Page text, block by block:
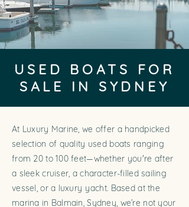
USED BOATS FOR
SALE IN SYDNEY
At Luxury Marine, we offer a handpicked
selection of quality used boats ranging
from 20 to 100 feet—whether you're after
a sleek cruiser, a character-filled sailing
vessel, or a luxury yacht. Based at the
marina in Balmain, Sydney, we’re not your